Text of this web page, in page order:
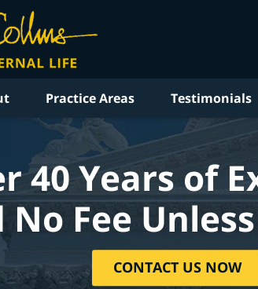
Practice Areas Testimonials
40 Years of
No Fee
CONTACT US NOW